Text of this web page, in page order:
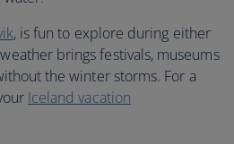
, is fun to explore during either
brings festivals, museums
the winter storms. For a
Iceland vacation